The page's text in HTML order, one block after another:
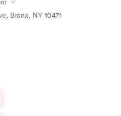
Bronx, NY 10471